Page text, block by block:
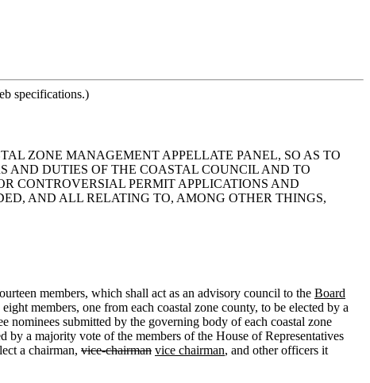
specifications.)
ZONE MANAGEMENT APPELLATE PANEL, SO AS TO
AND DUTIES OF THE COASTAL COUNCIL AND TO
CONTROVERSIAL PERMIT APPLICATIONS AND
AND ALL RELATING TO, AMONG OTHER THINGS,
members, which shall act as an advisory council to the Board
members, one from each coastal zone county, to be elected by a
nominees submitted by the governing body of each coastal zone
by a majority vote of the members of the House of Representatives
a chairman, vice-chairman vice chairman, and other officers it